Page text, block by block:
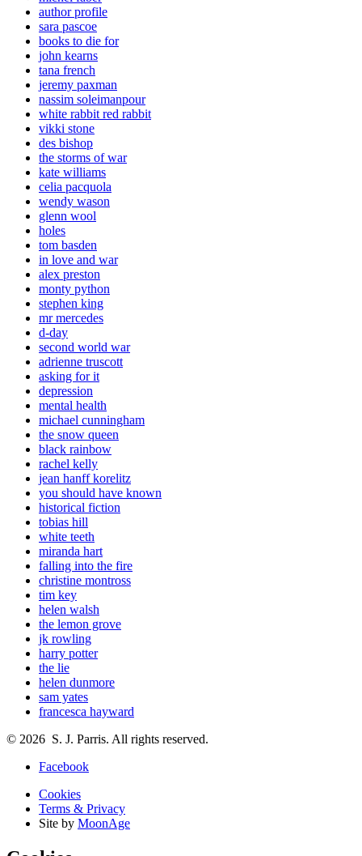
author profile
sara pascoe
books to die for
john kearns
tana french
jeremy paxman
nassim soleimanpour
white rabbit red rabbit
vikki stone
des bishop
the storms of war
kate williams
celia pacquola
wendy wason
glenn wool
holes
tom basden
in love and war
alex preston
monty python
stephen king
mr mercedes
d-day
second world war
adrienne truscott
asking for it
depression
mental health
michael cunningham
the snow queen
black rainbow
rachel kelly
jean hanff korelitz
you should have known
historical fiction
tobias hill
white teeth
miranda hart
falling into the fire
christine montross
tim key
helen walsh
the lemon grove
jk rowling
harry potter
the lie
helen dunmore
sam yates
francesca hayward
© 2026 S. J. Parris. All rights reserved.
Facebook
Cookies
Terms & Privacy
Site by MoonAge